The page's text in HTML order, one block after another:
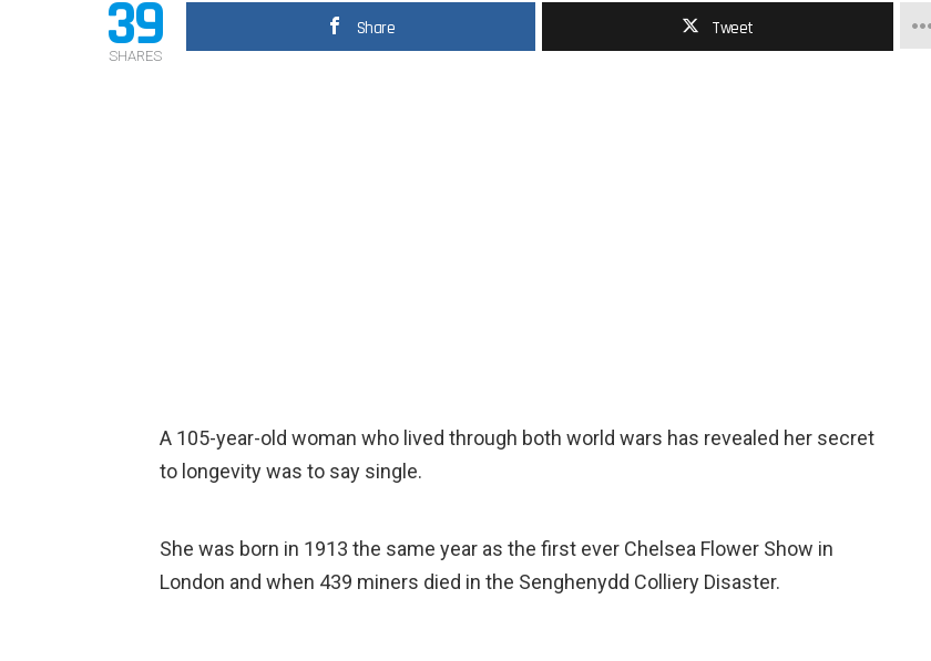
39
SHARES
Share Tweet
A 105-year-old woman who lived through both world wars has revealed her secret
to longevity was to say single.
She was born in 1913 the same year as the first ever Chelsea Flower Show in
London and when 439 miners died in the Senghenydd Colliery Disaster.